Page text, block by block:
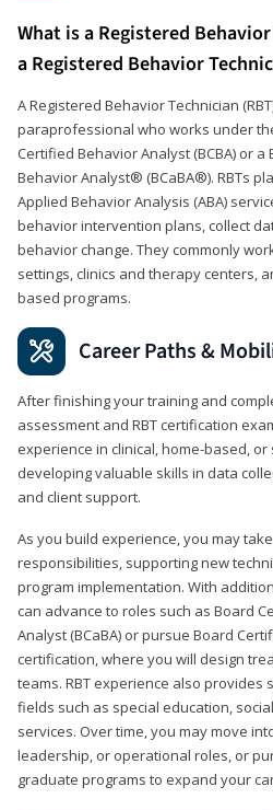
What is a Registered
a Registered Behavior
A Registered Behavior Technician
paraprofessional who works under
Certified Behavior Analyst (BCBA) or
Behavior Analyst® (BCaBA®). RBTs
Applied Behavior Analysis (ABA)
behavior intervention plans, collect
behavior change. They commonly
settings, clinics and therapy centers,
based programs.
Career Paths &
After finishing your training and
assessment and RBT certification
experience in clinical, home-based,
developing valuable skills in data
and client support.
As you build experience, you may
responsibilities, supporting new
program implementation. With
can advance to roles such as Board
Analyst (BCaBA) or pursue Board
certification, where you will design
teams. RBT experience also provides
fields such as special education,
services. Over time, you may move
leadership, or operational roles, or
graduate programs to expand your